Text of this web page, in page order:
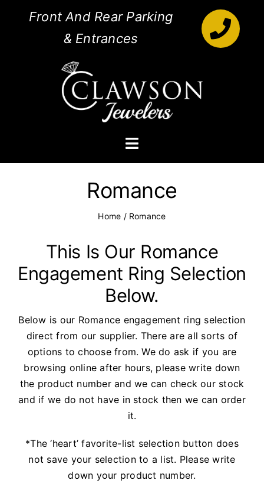
Front And Rear Parking
& Entrances
Toggle
Jewelry
Watches
About Us
Contact
Romance
Home / Romance
This Is Our Romance
Engagement Ring Selection
Below.
Below is our Romance engagement ring selection
direct from our supplier. There are all sorts of
options to choose from. We do ask if you are
browsing online after hours, please write down
the product number and we can check our stock
and if we do not have in stock then we can order
it.
*The ‘heart’ favorite-list selection button does
not save your selection to a list. Please write
down your product number.